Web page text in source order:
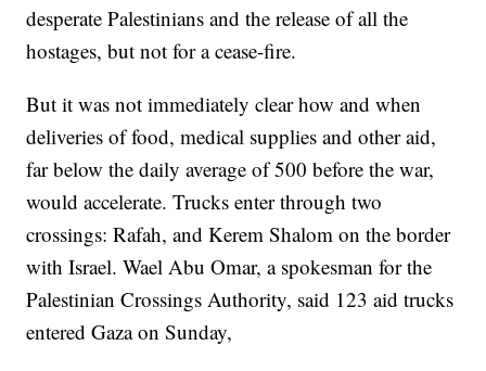
desperate Palestinians and the release of all the
hostages, but not for a cease-fire.
But it was not immediately clear how and when
deliveries of food, medical supplies and other aid,
far below the daily average of 500 before the war,
would accelerate. Trucks enter through two
crossings: Rafah, and Kerem Shalom on the border
with Israel. Wael Abu Omar, a spokesman for the
Palestinian Crossings Authority, said 123 aid trucks
entered Gaza on Sunday,